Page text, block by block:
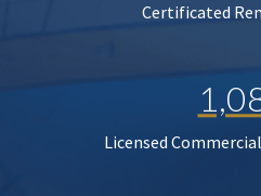
Certificated
Licensed